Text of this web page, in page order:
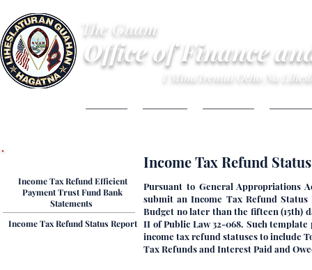
Office of Finance
The Guam
I Mina'trentai Ocho Na
​​​​​​​​Income Tax Refund
Income Tax Refund Efficient
Payment Trust Fund Bank
Statements ​
​​​​​​Income Tax Refund Status Report
Pursuant to General Appropriations
submit an Income Tax Refund
Budget no later than the fifteen (15th)
II of Public Law 32-068. Such
income tax refund statuses to include
Tax Refunds and Interest Paid and